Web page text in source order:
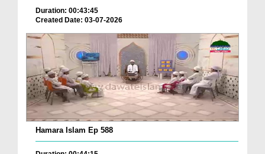
Duration: 00:43:45
Created Date: 03-07-2026
Hamara Islam Ep 588